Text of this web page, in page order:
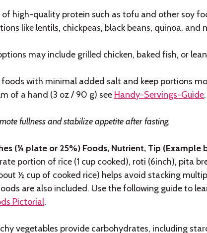
of high-quality protein such as tofu and other soy
like lentils, chickpeas, black beans, quinoa, and
may include grilled chicken, baked fish, or
foods with minimal added salt and keep portions
of a hand (3 oz / 90 g) see Handy-Servings-Guide.
fullness and stabilize appetite after fasting.
(¼ plate or 25%) Foods, Nutrient, Tip (Example
portion of rice (1 cup cooked), roti (6inch), pita
½ cup of cooked rice) helps avoid stacking
are also included. Use the following guide to
Pictorial.
vegetables provide carbohydrates, including